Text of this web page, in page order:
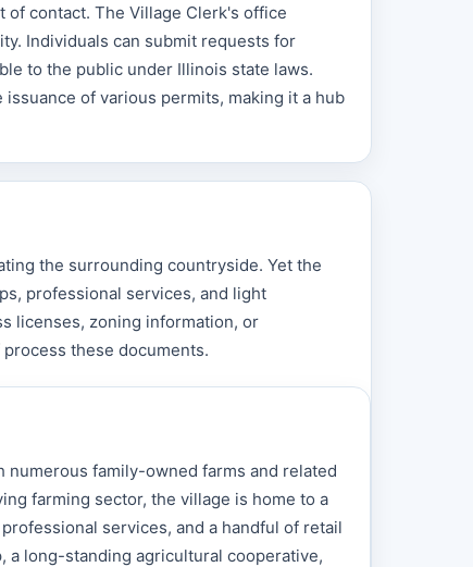
contact. The Village Clerk's office
Individuals can submit requests for
to the public under Illinois state laws.
of various permits, making it a hub
the surrounding countryside. Yet the
professional services, and light
licenses, zoning information, or
these documents.
family-owned farms and related
farming sector, the village is home to a
services, and a handful of retail
a long-standing agricultural cooperative,